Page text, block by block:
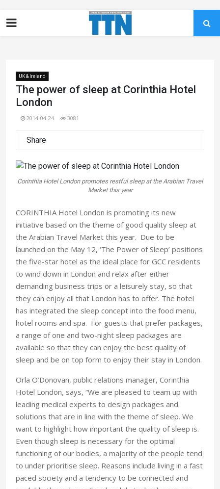
UK & Ireland
The power of sleep at Corinthia Hotel
London
2014-04-24 3081
Share
Corinthia Hotel London promotes restful sleep at the Arabian Travel
Market this year
CORINTHIA Hotel London is promoting its new
initiative based on the theme of good quality sleep at
the Arabian Travel Market this year. Due to be
launched on the May 12, ‘The Power of Sleep’ positions
the five-star hotel as the ideal place for GCC residents
to wind down in London and relax after either
demanding business trips or a leisurely stay, so that
they can enjoy all that London has to offer. The hotel
has integrated the sleep concept into the food menu,
hotel rooms and spa. For guests that prefer packages,
a range of one and two-night sleep packages are
available so that they can enjoy the best quality of
sleep and be on top form to enjoy their stay in London.
Orla O’Donovan, public relations manager, Corinthia
Hotel London, says, “We are pleased to team up with
leading medical experts to design packages and
solutions that are in line with the theme of sleep. We
want to highlight how important the quality of sleep is.
Even though sleep is necessary for the optimal
functioning of our bodies, a majority of the people tend
to under prioritise sleep. Reasons include living in a fast
paced society and a tendency to be connected and